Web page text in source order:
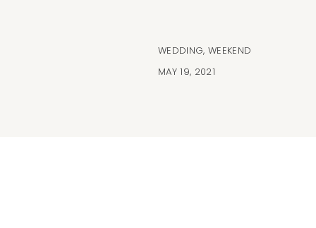
WEDDING, WEEKEND
MAY 19, 2021